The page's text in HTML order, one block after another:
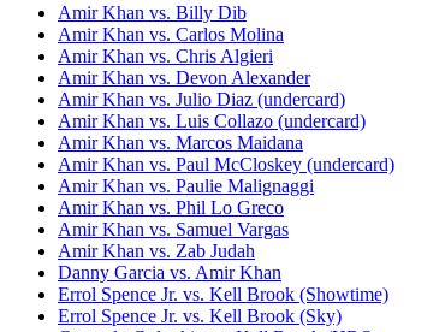
Amir Khan vs. Billy Dib
Amir Khan vs. Carlos Molina
Amir Khan vs. Chris Algieri
Amir Khan vs. Devon Alexander
Amir Khan vs. Julio Diaz (undercard)
Amir Khan vs. Luis Collazo (undercard)
Amir Khan vs. Marcos Maidana
Amir Khan vs. Paul McCloskey (undercard)
Amir Khan vs. Paulie Malignaggi
Amir Khan vs. Phil Lo Greco
Amir Khan vs. Samuel Vargas
Amir Khan vs. Zab Judah
Danny Garcia vs. Amir Khan
Errol Spence Jr. vs. Kell Brook (Showtime)
Errol Spence Jr. vs. Kell Brook (Sky)